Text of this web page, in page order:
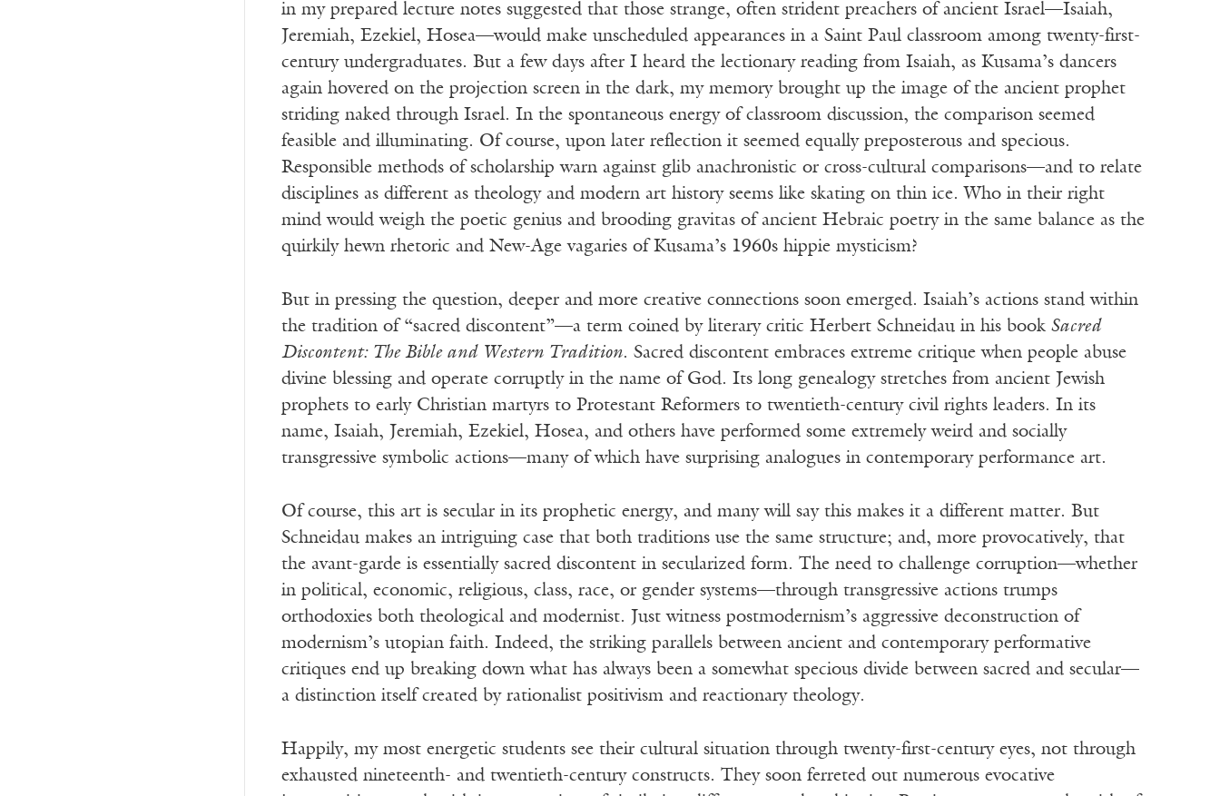
in my prepared lecture notes suggested that those strange, often strident preachers of ancient Israel—Isaiah,
Jeremiah, Ezekiel, Hosea—would make unscheduled appearances in a Saint Paul classroom among twenty-first-
century undergraduates. But a few days after I heard the lectionary reading from Isaiah, as Kusama’s dancers
again hovered on the projection screen in the dark, my memory brought up the image of the ancient prophet
striding naked through Israel. In the spontaneous energy of classroom discussion, the comparison seemed
feasible and illuminating. Of course, upon later reflection it seemed equally preposterous and specious.
Responsible methods of scholarship warn against glib anachronistic or cross-cultural comparisons—and to relate
disciplines as different as theology and modern art history seems like skating on thin ice. Who in their right
mind would weigh the poetic genius and brooding gravitas of ancient Hebraic poetry in the same balance as the
quirkily hewn rhetoric and New-Age vagaries of Kusama’s 1960s hippie mysticism?
But in pressing the question, deeper and more creative connections soon emerged. Isaiah’s actions stand within
the tradition of “sacred discontent”—a term coined by literary critic Herbert Schneidau in his bookSacred
Discontent: The Bible and Western Tradition. Sacred discontent embraces extreme critique when people abuse
divine blessing and operate corruptly in the name of God. Its long genealogy stretches from ancient Jewish
prophets to early Christian martyrs to Protestant Reformers to twentieth-century civil rights leaders. In its
name, Isaiah, Jeremiah, Ezekiel, Hosea, and others have performed some extremely weird and socially
transgressive symbolic actions—many of which have surprising analogues in contemporary performance art.
Of course, this art is secular in its prophetic energy, and many will say this makes it a different matter. But
Schneidau makes an intriguing case that both traditions use the same structure; and, more provocatively, that
the avant-garde is essentially sacred discontent in secularized form. The need to challenge corruption—whether
in political, economic, religious, class, race, or gender systems—through transgressive actions trumps
orthodoxies both theological and modernist. Just witness postmodernism’s aggressive deconstruction of
modernism’s utopian faith. Indeed, the striking parallels between ancient and contemporary performative
critiques end up breaking down what has always been a somewhat specious divide between sacred and secular—
a distinction itself created by rationalist positivism and reactionary theology.
Happily, my most energetic students see their cultural situation through twenty-first-century eyes, not through
exhausted nineteenth- and twentieth-century constructs. They soon ferreted out numerous evocative